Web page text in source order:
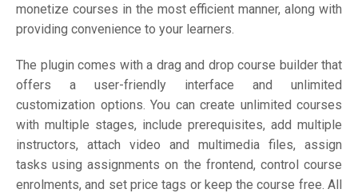
monetize courses in the most efficient manner, along with
providing convenience to your learners.
The plugin comes with a drag and drop course builder that
offers a user-friendly interface and unlimited
customization options. You can create unlimited courses
with multiple stages, include prerequisites, add multiple
instructors, attach video and multimedia files, assign
tasks using assignments on the frontend, control course
enrolments, and set price tags or keep the course free. All